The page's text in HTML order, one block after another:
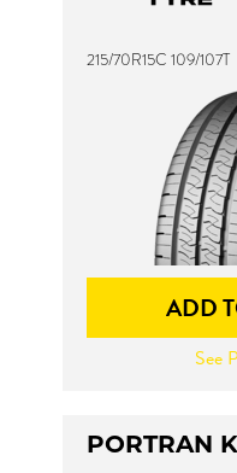
215/70R15C 109/107T
ADD
See
PORTRAN